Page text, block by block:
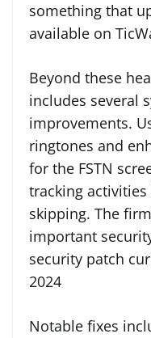
something that
available on
Beyond these
includes several
improvements.
ringtones and
for the FSTN
tracking
skipping. The
important
security patch
2024
Notable fixes